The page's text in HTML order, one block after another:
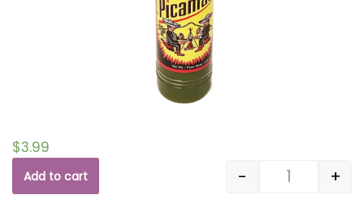
$3.99
Quantity
- +
Add to cart